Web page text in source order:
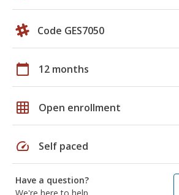
Code GES7050
calendar_today 12 months
grid_on Open enrollment
speed Self paced
Have a question?
We're here to help